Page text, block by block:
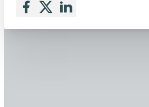
Follow me on Facebook
Follow me on X
Follow me on LinkedIn